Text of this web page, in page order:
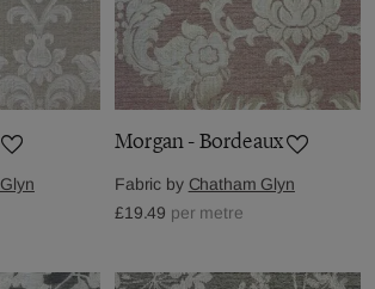
Morgan - Bordeaux
Fabric by Chatham Glyn
£19.49 per metre